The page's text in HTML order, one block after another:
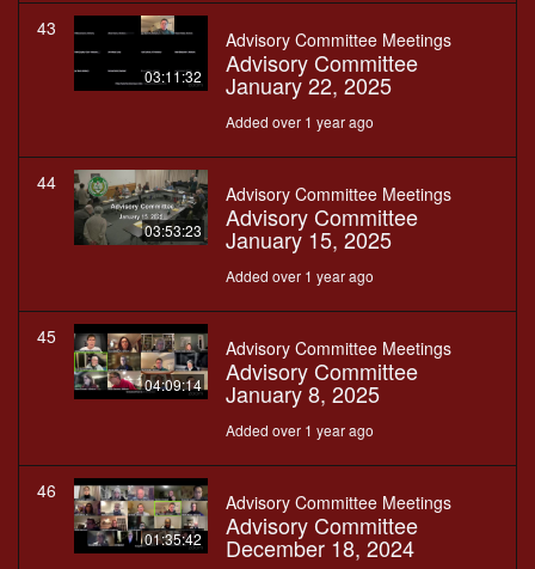
43
03:11:32
Advisory Committee Meetings
Advisory Committee
January 22, 2025
Added over 1 year ago
44
03:53:23
Advisory Committee Meetings
Advisory Committee
January 15, 2025
Added over 1 year ago
45
04:09:14
Advisory Committee Meetings
Advisory Committee
January 8, 2025
Added over 1 year ago
46
01:35:42
Advisory Committee Meetings
Advisory Committee
December 18, 2024